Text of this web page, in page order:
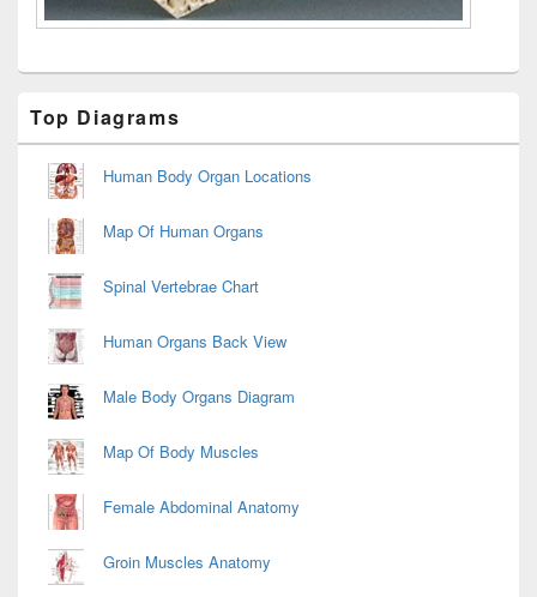
Sidebar
Widget
Area
Top Diagrams
Human Body Organ Locations
Map Of Human Organs
Spinal Vertebrae Chart
Human Organs Back View
Male Body Organs Diagram
Map Of Body Muscles
Female Abdominal Anatomy
Groin Muscles Anatomy